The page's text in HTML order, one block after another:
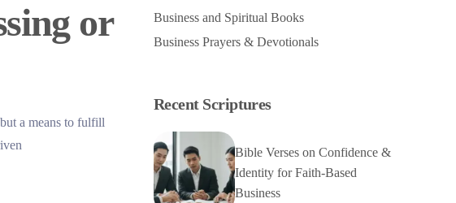
or
a means to fulfill
Business and Spiritual Books
Business Prayers & Devotionals
Recent Scriptures
Bible Verses on Confidence &
Identity for Faith-Based
Business